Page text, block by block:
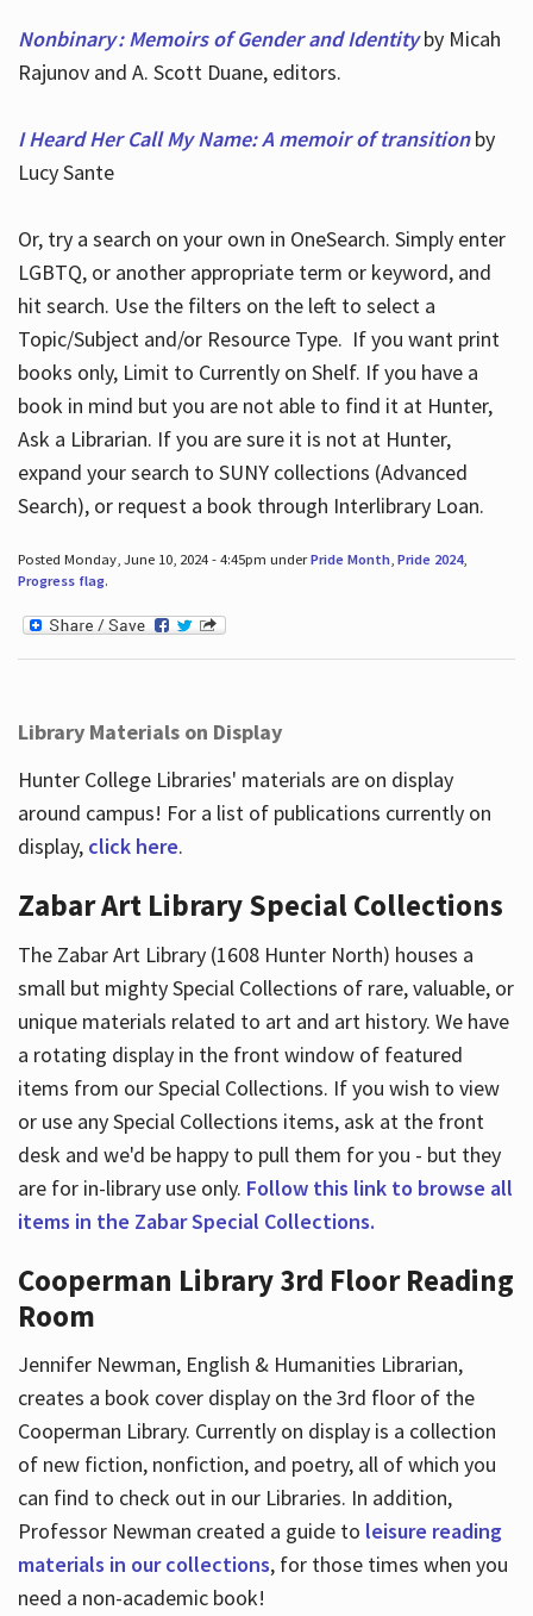
Nonbinary : Memoirs of Gender and Identityby Micah
Rajunov and A. Scott Duane, editors.
I Heard Her Call My Name: A memoir of transitionby
Lucy Sante
Or, try a search on your own in OneSearch. Simply enter
LGBTQ, or another appropriate term or keyword, and
hit search. Use the filters on the left to select a
Topic/Subject and/or Resource Type. If you want print
books only, Limit to Currently on Shelf. If you have a
book in mind but you are not able to find it at Hunter,
Ask a Librarian. If you are sure it is not at Hunter,
expand your search to SUNY collections (Advanced
Search), or request a book through Interlibrary Loan.
Posted Monday, June 10, 2024 - 4:45pm underPride Month, Pride 2024,
Progress flag.
Library Materials on Display
Hunter College Libraries' materials are on display
around campus! For a list of publications currently on
display, click here.
Zabar Art Library Special Collections
The Zabar Art Library (1608 Hunter North) houses a
small but mighty Special Collections of rare, valuable, or
unique materials related to art and art history. We have
a rotating display in the front window of featured
items from our Special Collections. If you wish to view
or use any Special Collections items, ask at the front
desk and we'd be happy to pull them for you - but they
are for in-library use only. Follow this link to browse all
items in the Zabar Special Collections.
Cooperman Library 3rd Floor Reading
Room
Jennifer Newman, English & Humanities Librarian,
creates a book cover display on the 3rd floor of the
Cooperman Library. Currently on display is a collection
of new fiction, nonfiction, and poetry, all of which you
can find to check out in our Libraries. In addition,
Professor Newman created a guide to leisure reading
materials in our collections, for those times when you
need a non-academic book!